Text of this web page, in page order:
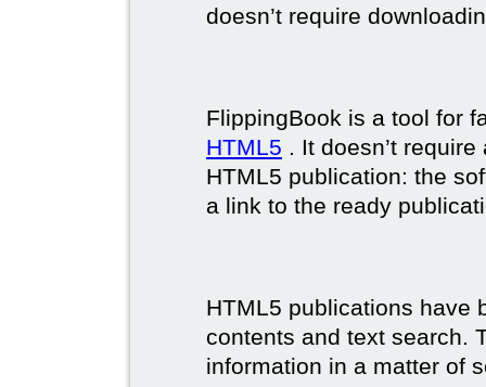
doesn’t require
FlippingBook is a tool for
HTML5 . It doesn’t
HTML5 publication: the
a link to the ready
HTML5 publications have
contents and text search.
information in a matter of